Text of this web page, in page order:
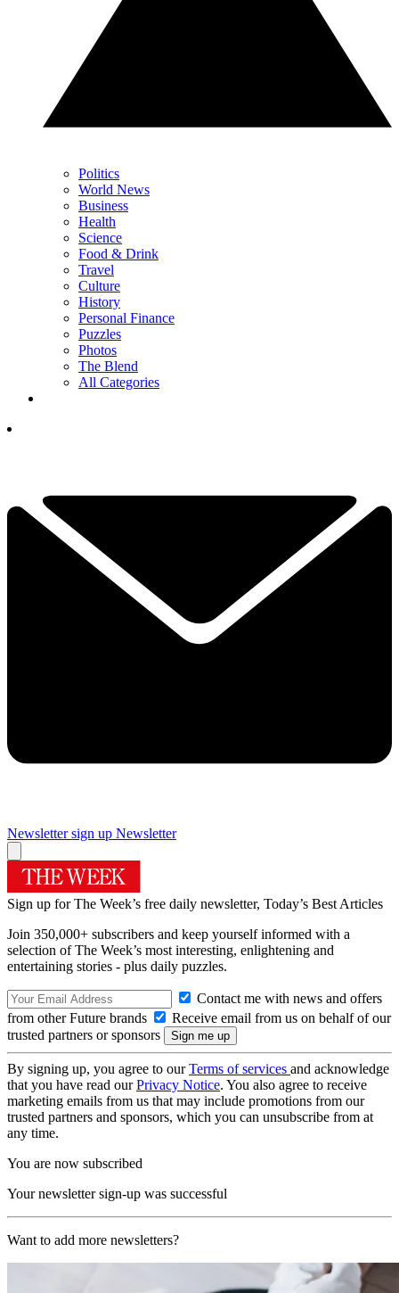
Politics
World News
Business
Health
Science
Food & Drink
Travel
Culture
History
Personal Finance
Puzzles
Photos
The Blend
All Categories
Newsletter sign up Newsletter
Sign up for The Week’s free daily newsletter, Today’s Best Articles
Join 350,000+ subscribers and keep yourself informed with a
selection of The Week’s most interesting, enlightening and
entertaining stories - plus daily puzzles.
Contact me with news and offers
from other Future brands
Receive email from us on behalf of our
trusted partners or sponsors
By signing up, you agree to ourTerms of services and acknowledge
that you have read ourPrivacy Notice. You also agree to receive
marketing emails from us that may include promotions from our
trusted partners and sponsors, which you can unsubscribe from at
any time.
You are now subscribed
Your newsletter sign-up was successful
Want to add more newsletters?